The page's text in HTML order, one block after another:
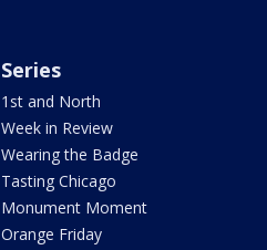
Series
1st and North
Week in Review
Wearing the Badge
Tasting Chicago
Monument Moment
Orange Friday